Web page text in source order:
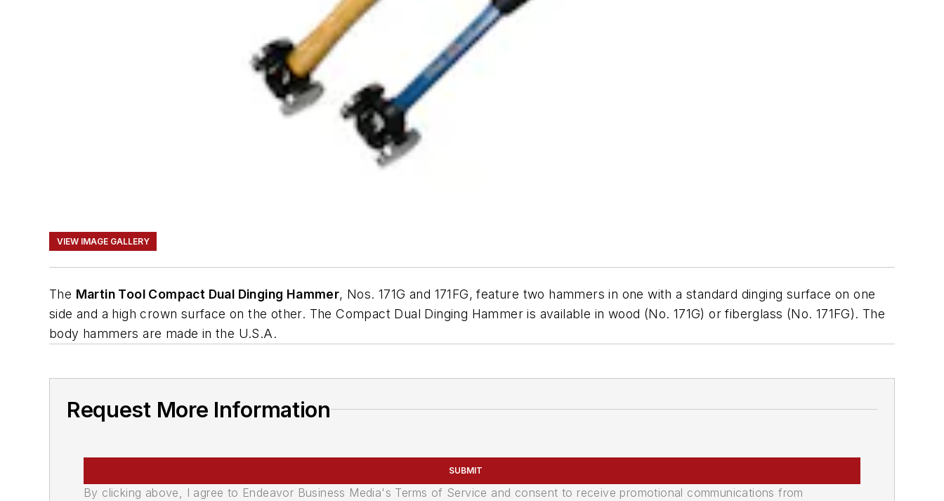
VIEW IMAGE GALLERY
The Martin Tool Compact Dual Dinging Hammer, Nos. 171G and 171FG, feature two hammers in one with a standard dinging surface on one
side and a high crown surface on the other. The Compact Dual Dinging Hammer is available in wood (No. 171G) or fiberglass (No. 171FG). The
body hammers are made in the U.S.A.
Request More Information
SUBMIT
By clicking above, I agree to Endeavor Business Media's Terms of Service and consent to receive promotional communications from